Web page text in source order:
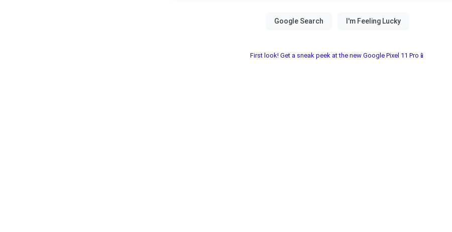
First look! Get a sneak peek at the new Google Pixel 11 Pro📱